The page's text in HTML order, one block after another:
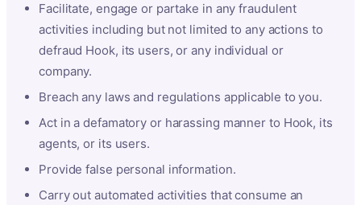
Facilitate, engage or partake in any fraudulent
activities including but not limited to any actions to
defraud Hook, its users, or any individual or
company.
Breach any laws and regulations applicable to you.
Act in a defamatory or harassing manner to Hook, its
agents, or its users.
Provide false personal information.
Carry out automated activities that consume an